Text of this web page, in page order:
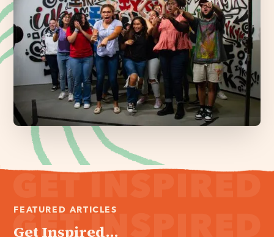
FEATURED ARTICLES
Get Inspired...